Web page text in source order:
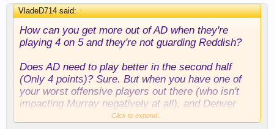
VladeD714 said:↑
How can you get more out of AD when they're
playing 4 on 5 and they're not guarding Reddish?
Does AD need to play better in the second half
(Only 4 points)? Sure. But when you have one of
your worst offensive players out there (who isn't
impacting Murray negatively at all), and Denver
isn't guarding him, AD is going to get doubled or
Click to expand...